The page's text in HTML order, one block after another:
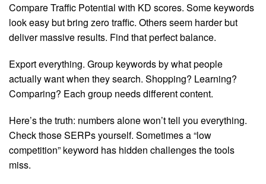
Compare Traffic Potential with KD scores. Some keywords
look easy but bring zero traffic. Others seem harder but
deliver massive results. Find that perfect balance.
Export everything. Group keywords by what people
actually want when they search. Shopping? Learning?
Comparing? Each group needs different content.
Here’s the truth: numbers alone won’t tell you everything.
Check those SERPs yourself. Sometimes a “low
competition” keyword has hidden challenges the tools
miss.